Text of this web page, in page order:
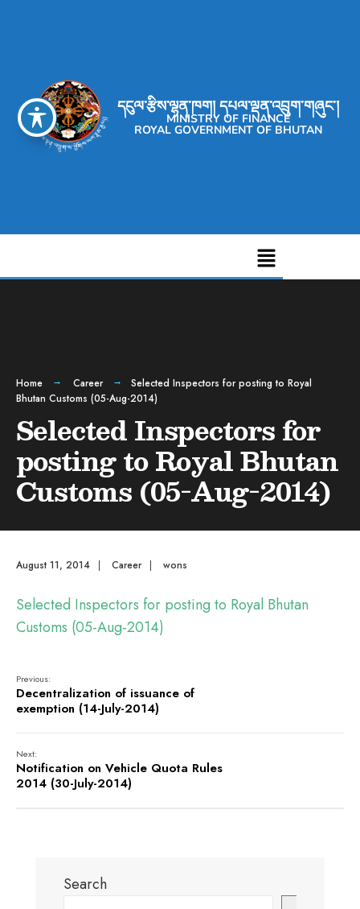
དངུལ་རྩིས་ལྷན་ཁག། དཔལ་ལྡན་འབྲུག་གཞུང་།
MINISTRY OF FINANCE
ROYAL GOVERNMENT OF BHUTAN
Home Career
Selected Inspectors for posting to Royal
Bhutan Customs (05-Aug-2014)
Selected Inspectors for
posting to Royal Bhutan
Customs (05-Aug-2014)
August 11, 2014 | Career | wons
Selected Inspectors for posting to Royal Bhutan
Customs (05-Aug-2014)
Previous:
Decentralization of issuance of
exemption (14-July-2014)
Next:
Notification on Vehicle Quota Rules
2014 (30-July-2014)
Search